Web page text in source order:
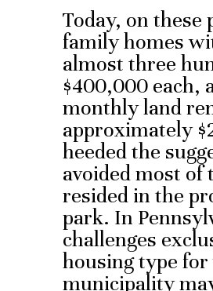
Today, on these
family homes
almost three
$400,000 each,
monthly land
approximately
heeded the
avoided most of
resided in the
park. In
challenges
housing type for
municipality